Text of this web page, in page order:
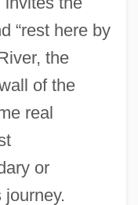
“rest here by
the
of the
real
or
journey.